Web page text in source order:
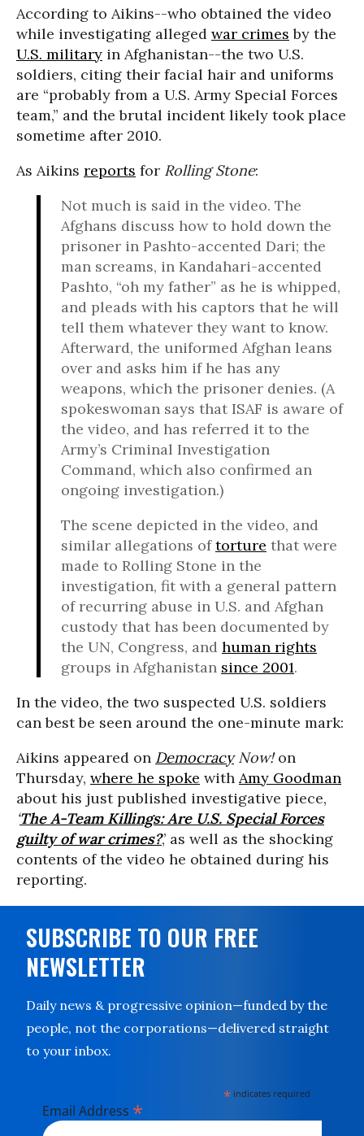
According to Aikins--who obtained the video
while investigating alleged war crimes by the
U.S. military in Afghanistan--the two U.S.
soldiers, citing their facial hair and uniforms
are “probably from a U.S. Army Special Forces
team,” and the brutal incident likely took place
sometime after 2010.
As Aikins reports for Rolling Stone:
Not much is said in the video. The
Afghans discuss how to hold down the
prisoner in Pashto-accented Dari; the
man screams, in Kandahari-accented
Pashto, “oh my father” as he is whipped,
and pleads with his captors that he will
tell them whatever they want to know.
Afterward, the uniformed Afghan leans
over and asks him if he has any
weapons, which the prisoner denies. (A
spokeswoman says that ISAF is aware of
the video, and has referred it to the
Army’s Criminal Investigation
Command, which also confirmed an
ongoing investigation.)
The scene depicted in the video, and
similar allegations oftorture that were
made to Rolling Stone in the
investigation, fit with a general pattern
of recurring abuse in U.S. and Afghan
custody that has been documented by
the UN, Congress, and human rights
groups in Afghanistan since 2001.
In the video, the two suspected U.S. soldiers
can best be seen around the one-minute mark:
Aikins appeared on DemocracyNow!on
Thursday, where he spoke with Amy Goodman
about his just published investigative piece,
‘The A-Team Killings: Are U.S. Special Forces
guilty of war crimes?,’ as well as the shocking
contents of the video he obtained during his
reporting.
SUBSCRIBE TO OUR FREE
NEWSLETTER
Daily news & progressive opinion—funded by the
people, not the corporations—delivered straight
to your inbox.
* indicates required
Email Address *